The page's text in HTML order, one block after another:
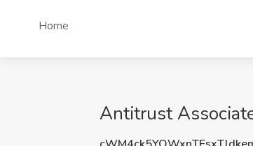
Home
Antitrust